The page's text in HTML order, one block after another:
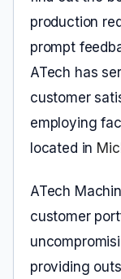
production
prompt
ATech has
customer
employing
located in
ATech
customer
providing